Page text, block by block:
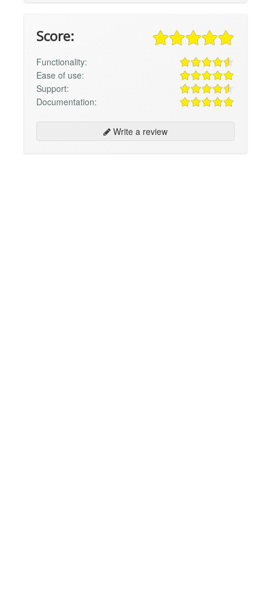
Score:
Functionality:
Ease of use:
Support:
Documentation:
Write a review